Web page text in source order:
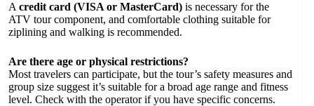
A credit card (VISA or MasterCard) is necessary for the
ATV tour component, and comfortable clothing suitable for
ziplining and walking is recommended.
Are there age or physical restrictions?
Most travelers can participate, but the tour’s safety measures and
group size suggest it’s suitable for a broad age range and fitness
level. Check with the operator if you have specific concerns.